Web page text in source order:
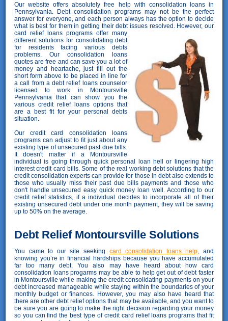
Our website offers absolutely free help with consolidation loans in
Pennsylvania. Debt consolidation programs may not be the perfect
answer for everyone, and each person always has the option to decide
what is best for them in getting their debt issues resolved. However,our
card relief loans programs offer many
different solutions for consolidating debt
for residents facing various debts
problems. Our consolidation loans
quotes are free and can save you a lot of
money and heartache, just fill out the
short form above to be placed in line for
a call from a debt relief loans counselor
licensed to work in Montoursville
Pennsylvania that can show you the
various credit relief loans options that
are a best fit for your personal debts
situation.
Our credit card consolidation loans
programs can adjust to fit just about any
existing type of unsecured past due bills.
It doesn't matter if a Montoursville
individual is going through quick personal loan hell or lingering high
interest credit card bills. Some of the real working debt solutions that the
credit consolidation experts can provide for those in debt also extends to
those who usually miss their past due bills payments and those who
don't handle unsecured easy quick money loan well. According to our
credit relief statistics, if a individual decides to incorporate all of their
existing unsecured debt under one month payment, they will be saving
up to 50% on the average.
Debt Relief Montoursville Solutions
You came to our site seeking card consolidation loans help , and
knowing you’re in financial hardships because you have accumulated
far too many debt. You also may have heard about how card
consolidation loans progarms may be able to help get out of debt faster
in Montoursville while making the credit consolidating payments on your
debt increased manageable while staying within the boundaries of your
monthly budget or finances. However, you may also have heard that
there are other debt relief options that may be available, and you want to
be sure you are going to make the right decision regarding your money
so you can find the best type of credit card relief loans programs that fit